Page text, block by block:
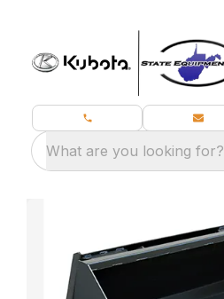
What are you looking for?